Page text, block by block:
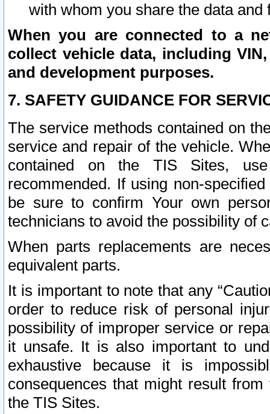
with whom you share the data and
When you are connected to a
collect vehicle data, including
and development purposes.
7. SAFETY GUIDANCE FOR
The service methods contained on
service and repair of the vehicle.
contained on the TIS Sites,
recommended. If using non-
be sure to confirm Your own
technicians to avoid the possibility of
When parts replacements are
equivalent parts.
It is important to note that any
order to reduce risk of personal
possibility of improper service or
it unsafe. It is also important to
exhaustive because it is
consequences that might result
the TIS Sites.